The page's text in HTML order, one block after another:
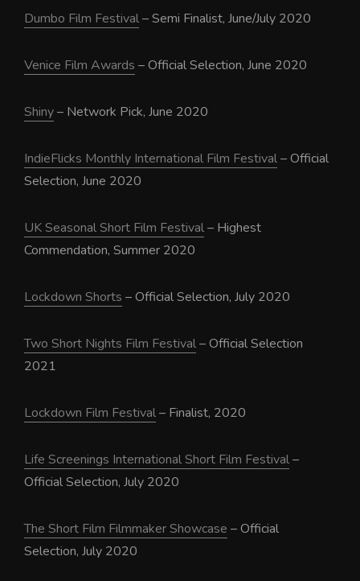
Dumbo Film Festival– Semi Finalist, June/July 2020
Venice Film Awards – Official Selection, June 2020
Shiny– Network Pick, June 2020
IndieFlicks Monthly International Film Festival– Official
Selection, June 2020
UK Seasonal Short Film Festival– Highest
Commendation, Summer 2020
Lockdown Shorts – Official Selection, July 2020
Two Short Nights Film Festival– Official Selection
2021
Lockdown Film Festival– Finalist, 2020
Life Screenings International Short Film Festival–
Official Selection, July 2020
The Short Film Filmmaker Showcase – Official
Selection, July 2020